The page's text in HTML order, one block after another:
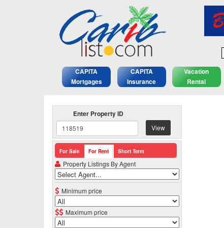
CAPITA
Mortgages
CAPITA
Insurance
Vacation
Rental
Enter Property ID
View
For Sale For Rent Short Term
Property Listings By Agent
Minimum price
Maximum price